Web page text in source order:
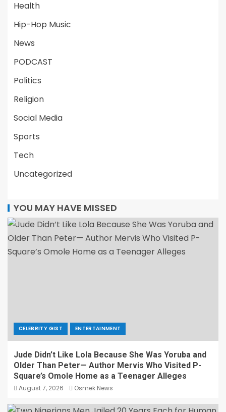
Health
Hip-Hop Music
News
PODCAST
Politics
Religion
Social Media
Sports
Tech
Uncategorized
YOU MAY HAVE MISSED
CELEBRITY GIST ENTERTAINMENT
Jude Didn’t Like Lola Because She Was Yoruba and
Older Than Peter— Author Mervis Who Visited P-
Square’s Omole Home as a Teenager Alleges
August 7, 2026 Osmek News